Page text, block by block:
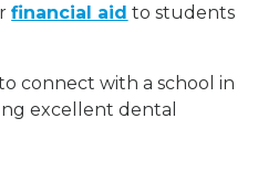
financial aid to students
connect with a school in
excellent dental